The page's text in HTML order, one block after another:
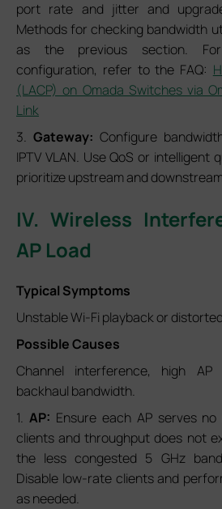
port rate and jitter and
Methods for checking bandwidth
as the previous section. For
configuration, refer to the FAQ:
(LACP) on Omada Switches via
Link
3. Gateway: Configure
IPTV VLAN. Use QoS or intelligent
prioritize upstream and
IV. Wireless
AP Load
Typical Symptoms
Unstable Wi-Fi playback or
Possible Causes
Channel interference, high
backhaul bandwidth.
1. AP: Ensure each AP serves
clients and throughput does not
the less congested 5 GHz
Disable low-rate clients and
as needed.